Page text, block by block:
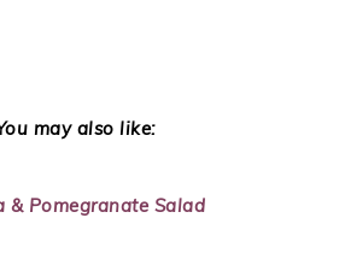
may also like:
& Pomegranate Salad